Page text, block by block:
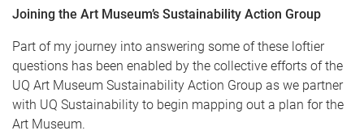
Joining the Art Museum’s Sustainability Action Group
Part of my journey into answering some of these loftier
questions has been enabled by the collective efforts of the
UQ Art Museum Sustainability Action Group as we partner
with UQ Sustainability to begin mapping out a plan for the
Art Museum.